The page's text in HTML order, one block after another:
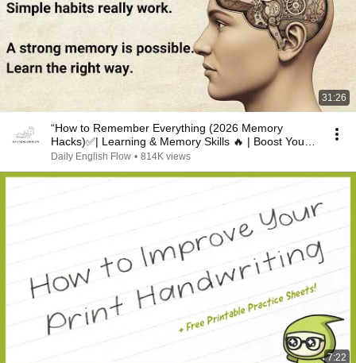
31:26
“How to Remember Everything (2026 Memory
Hacks)✅️| Learning & Memory Skills 🔥 | Boost Your
Memory 🧠”
Daily English Flow • 814K views
7:22